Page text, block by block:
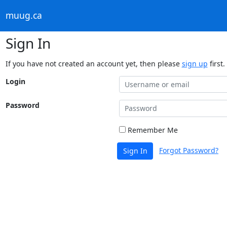
muug.ca
Sign In
If you have not created an account yet, then please sign up first.
Login
Password
Remember Me
Sign In Forgot Password?